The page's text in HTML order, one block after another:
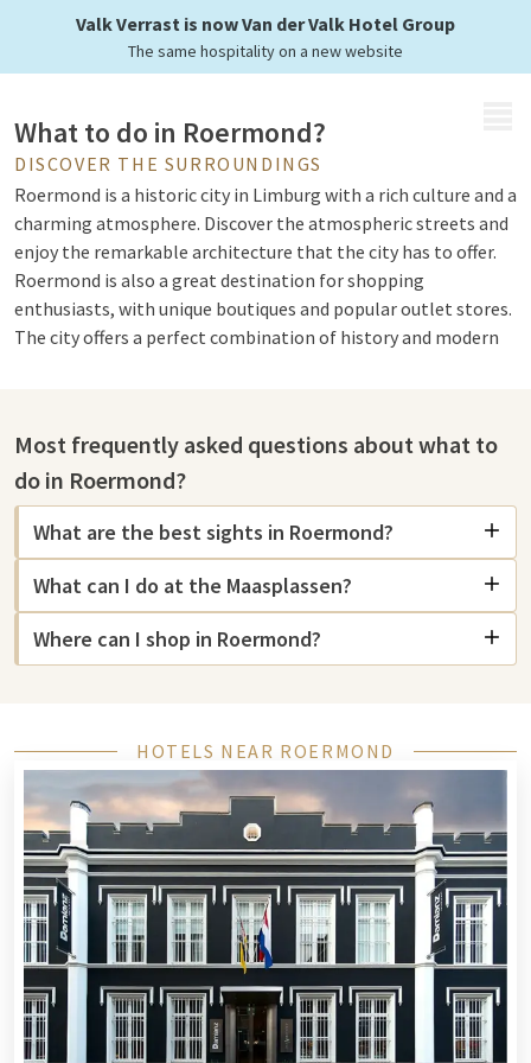
Valk Verrast is now Van der Valk Hotel Group
The same hospitality on a new website
What to do in Roermond?
DISCOVER THE SURROUNDINGS
Roermond is a historic city in Limburg with a rich culture and a
charming atmosphere. Discover the atmospheric streets and
enjoy the remarkable architecture that the city has to offer.
Roermond is also a great destination for shopping
enthusiasts, with unique boutiques and popular outlet stores.
The city offers a perfect combination of history and modern
Sights in Roermond
Roermond offers various unique sights. TheDesigner Outlet
Roermondis one of the largest outlet centers in Europe and
attracts visitors from all over the Netherlands and beyond.
The historic center is renowned for its lively squares and
monumental buildings, such as the St. Christopher Cathedral.
Cultural enthusiasts can visit the ECI Culture Factory for
theater, music, and art, and at Foroxity for the latest films.
Roermond combines history, shopping, and nature for a
unique experience.
Hotel in Roermond
Roermond offers a wide choice of hotels with various price
ranges and facilities. You will find luxury hotels with spas and
restaurants, but also comfortable, affordable options for a
Most frequently asked questions about what to
do in Roermond?
What are the best sights in Roermond?
What can I do at the Maasplassen?
Where can I shop in Roermond?
HOTELS NEAR ROERMOND